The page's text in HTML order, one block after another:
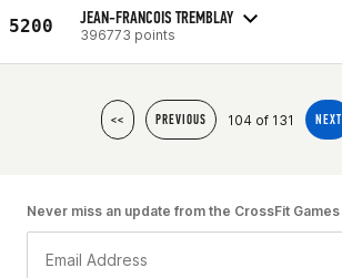
5200 JEAN-FRANCOIS TREMBLAY
396773 points
<< PREVIOUS 104 of 131 NEXT
Never miss an update from the CrossFit Games